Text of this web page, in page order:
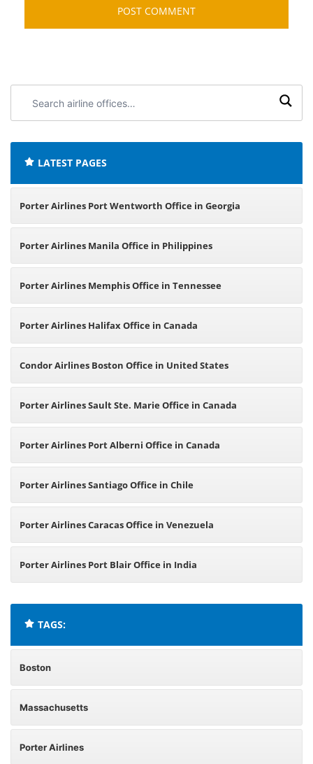
airline
LATEST PAGES
Porter Airlines Port Wentworth Office in Georgia
Porter Airlines Manila Office in Philippines
Porter Airlines Memphis Office in Tennessee
Porter Airlines Halifax Office in Canada
Condor Airlines Boston Office in United States
Porter Airlines Sault Ste. Marie Office in Canada
Porter Airlines Port Alberni Office in Canada
Porter Airlines Santiago Office in Chile
Porter Airlines Caracas Office in Venezuela
Porter Airlines Port Blair Office in India
TAGS:
Boston
Massachusetts
Porter Airlines